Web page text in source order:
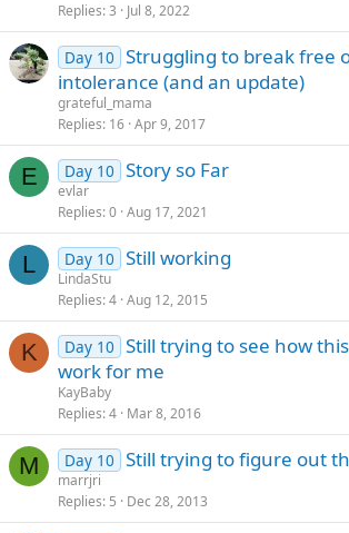
Replies 3 Jul 8, 2022
Day 10 Struggling to break free
intolerance (and an update)
grateful_mama
Replies 16 Apr 9, 2017
E Day 10 Story so Far
evlar
Replies 0 Aug 17, 2021
L Day 10 Still working
LindaStu
Replies 4 Aug 12, 2015
K Day 10 Still trying to see how
work for me
KayBaby
Replies 4 Mar 8, 2016
M Day 10 Still trying to figure out
marrjri
Replies 5 Dec 28, 2013